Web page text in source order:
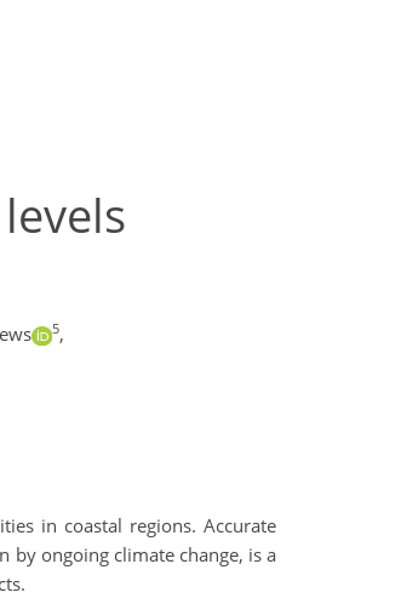
5,
in coastal regions. Accurate
by ongoing climate change, is a